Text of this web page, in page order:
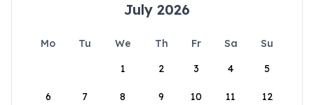
July 2026
Mo Tu We Th Fr Sa
Su
1
2 3 4 5
6 7 8 9 10 11 12